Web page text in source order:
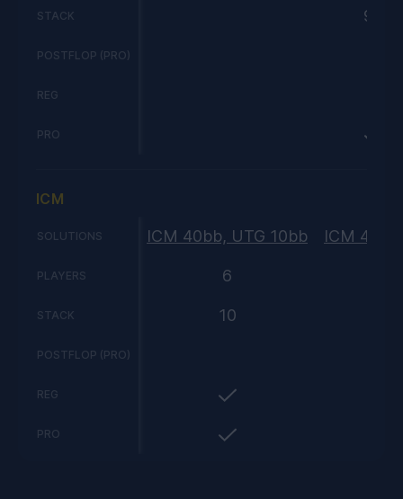
STACK
POSTFLOP (PRO)
REG
PRO
99
ICM
SOLUTIONS
PLAYERS
STACK
POSTFLOP (PRO)
REG
PRO
ICM 40bb, UTG 10bb
6
10
ICM